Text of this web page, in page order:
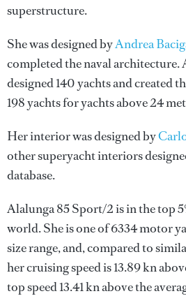
superstructure.
She was designed byAndrea
completed the naval architecture.
designed 140 yachts and created
198 yachts for yachts above 24
Her interior was designed by
other superyacht interiors
database.
Alalunga 85 Sport/2 is in the top
world. She is one of 6334 motor
size range, and, compared to
her cruising speed is 13.89 kn
top speed 13.41 kn above the